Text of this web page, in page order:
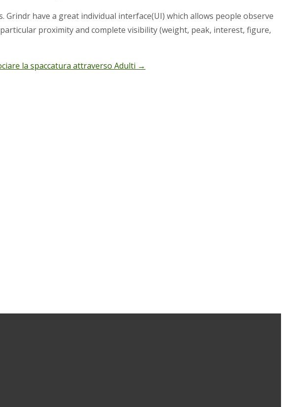
have a great individual interface(UI) which allows people observe
proximity and complete visibility (weight, peak, interest, figure,
la spaccatura attraverso Adulti →